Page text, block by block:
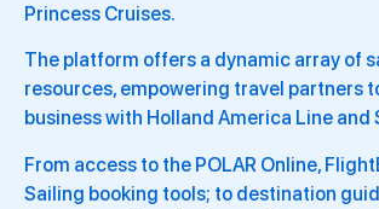
Princess Cruises.
The platform offers a dynamic array of
resources, empowering travel partners
business with Holland America Line and
From access to the POLAR Online,
Sailing booking tools; to destination